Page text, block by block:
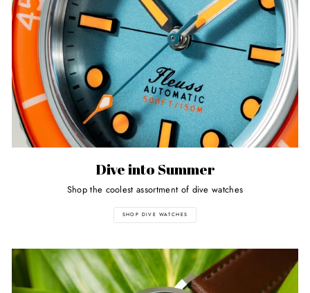
Dive into Summer
Shop the coolest assortment of dive watches
SHOP DIVE WATCHES